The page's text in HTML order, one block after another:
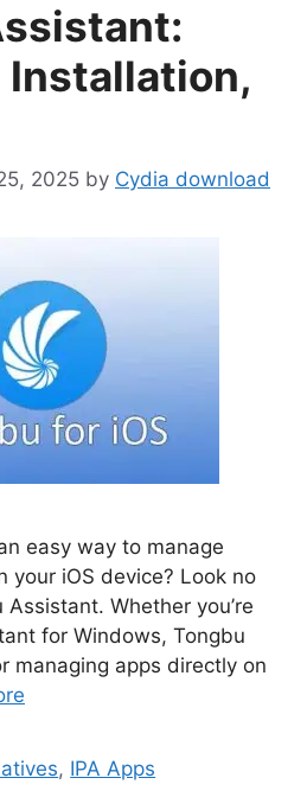
Installation,
2025 by Cydia download
easy way to manage
your iOS device? Look no
Whether you’re
for Windows, Tongbu
managing apps directly on
, IPA Apps